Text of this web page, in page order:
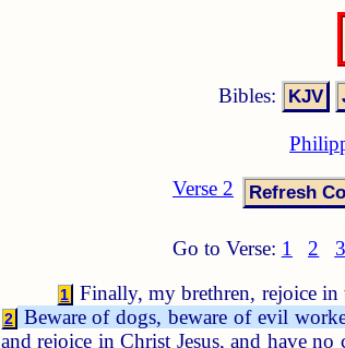
Bibles:
Verse 2
Go to Verse: 1 2 3
1 Finally, my brethren, rejoice
2 Beware of dogs, beware of evil
and rejoice in Christ Jesus, and have no